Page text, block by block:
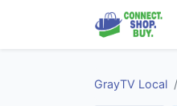
GrayTV Local